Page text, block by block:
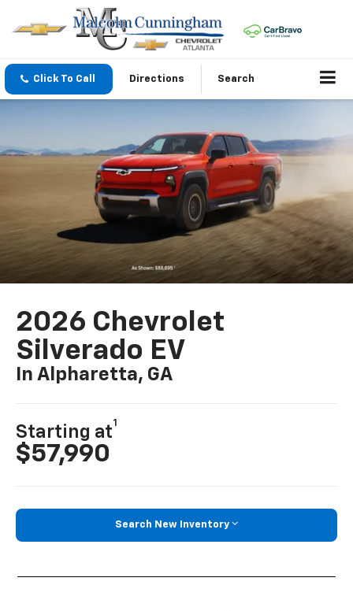
Click To Call Directions Search
2026 Chevrolet
Silverado EV
In Alpharetta, GA
Starting at
1
$57,990
Search New Inventory